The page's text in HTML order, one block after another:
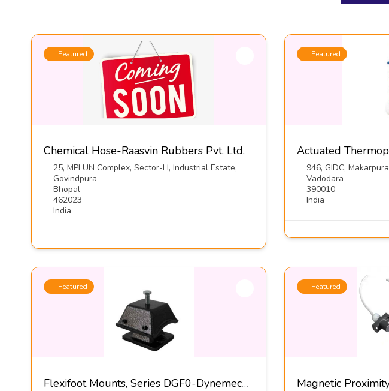
Featured
Chemical Hose-Raasvin Rubbers Pvt. Ltd.
25, MPLUN Complex, Sector-H, Industrial Estate,
Govindpura
Bhopal
462023
India
Featured
946, GIDC, Makarpura
Vadodara
390010
India
Featured
Flexifoot Mounts, Series DGF0-Dynemech Systems Pvt Ltd
Featured